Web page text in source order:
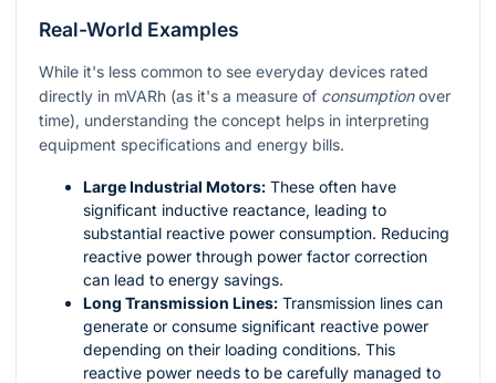
Real-World Examples
While it's less common to see everyday devices rated
directly in mVARh (as it's a measure of consumptionover
time), understanding the concept helps in interpreting
equipment specifications and energy bills.
Large Industrial Motors: These often have
significant inductive reactance, leading to
substantial reactive power consumption. Reducing
reactive power through power factor correction
can lead to energy savings.
Long Transmission Lines: Transmission lines can
generate or consume significant reactive power
depending on their loading conditions. This
reactive power needs to be carefully managed to